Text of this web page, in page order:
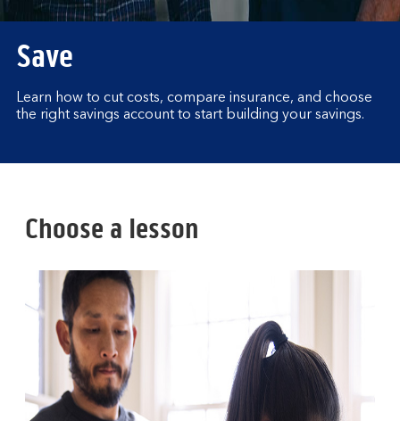
Save
Learn how to cut costs, compare insurance, and choose
the right savings account to start building your savings.
Choose a lesson